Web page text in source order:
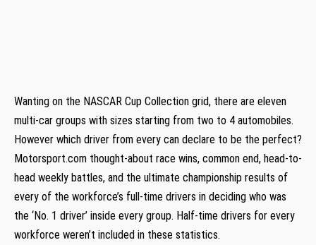
Wanting on the NASCAR Cup Collection grid, there are eleven
multi-car groups with sizes starting from two to 4 automobiles.
However which driver from every can declare to be the perfect?
Motorsport.com thought-about race wins, common end, head-to-
head weekly battles, and the ultimate championship results of
every of the workforce’s full-time drivers in deciding who was
the ‘No. 1 driver’ inside every group. Half-time drivers for every
workforce weren’t included in these statistics.